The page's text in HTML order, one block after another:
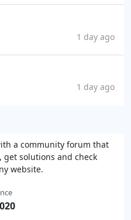
1 day ago
1 day ago
a community forum that
solutions and check
website.